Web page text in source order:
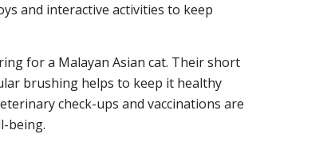
and interactive activities to keep
for a Malayan Asian cat. Their short
brushing helps to keep it healthy
check-ups and vaccinations are
being.